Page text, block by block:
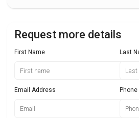
Request more details
First Name Last
Email Address